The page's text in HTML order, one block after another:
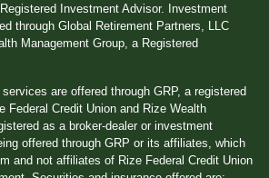
Investment Advisor. Investment
through Global Retirement Partners, LLC
Management Group, a Registered
are offered through GRP, a registered
Federal Credit Union and Rize Wealth
as a broker-dealer or investment
offered through GRP or its affiliates, which
and not affiliates of Rize Federal Credit Union